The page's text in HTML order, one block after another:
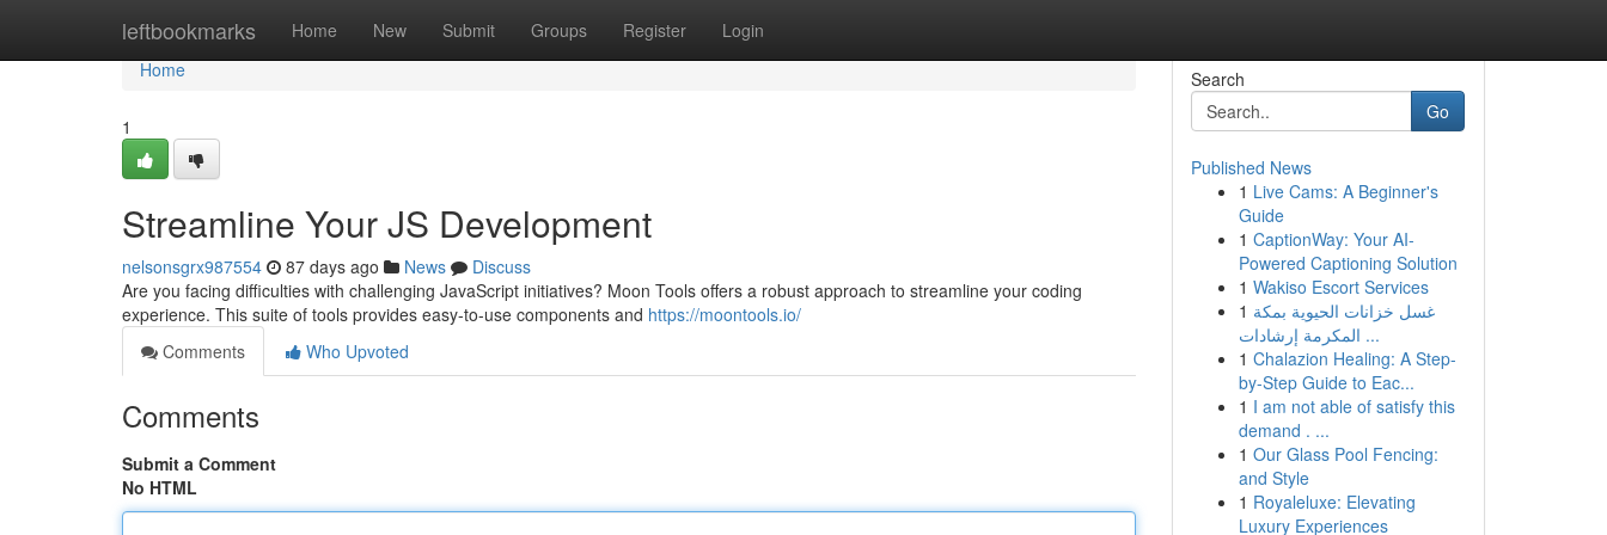
leftbookmarks Home New Submit Groups Register Login
Home
Home
1
Streamline Your JS Development
nelsonsgrx987554 87 days ago News
Discuss
Are you facing difficulties with challenging JavaScript initiatives? Moon Tools offers a robust approach to streamline your coding
experience. This suite of tools provides easy-to-use components and https://moontools.io/
Comments
Who Upvoted
Comments
Submit a Comment
No HTML
Search
Go
Published News
1 Live Cams: A Beginner's
Guide
1 CaptionWay: Your AI-
Powered Captioning Solution
1 Wakiso Escort Services
1 غسل خزانات الحيوية بمكة
المكرمة إرشادات ...
1 Chalazion Healing: A Step-
by-Step Guide to Eac...
1 I am not able of satisfy this
demand . ...
1 Our Glass Pool Fencing:
and Style
1 Royaleluxe: Elevating
Luxury Experiences